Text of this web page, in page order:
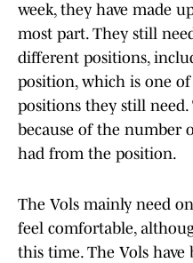
week, they have made
most part. They still
different positions,
position, which is one
positions they still
because of the number
had from the position.
The Vols mainly need
feel comfortable,
this time. The Vols